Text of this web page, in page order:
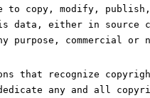
to copy, modify,
data, either in source
purpose, commercial or
that recognize
any and all